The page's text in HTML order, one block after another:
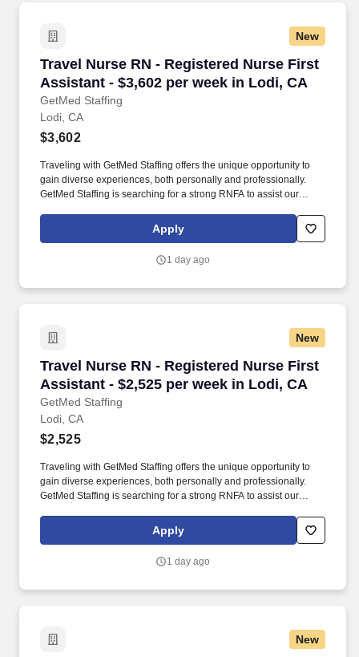
New
Travel Nurse RN - Registered Nurse First
Assistant - $3,602 per week in Lodi, CA
GetMed Staffing
Travel Nurse RN - Registered Nurse First
Lodi, CA
$3,602
Traveling with GetMed Staffing offers the unique opportunity to
gain diverse experiences, both personally and professionally.
GetMed Staffing is searching for a strong RNFA to assist our
Apply
1 day ago
New
Travel Nurse RN - Registered Nurse First
Assistant - $2,525 per week in Lodi, CA
GetMed Staffing
Travel Nurse RN - Registered Nurse First
Lodi, CA
$2,525
Traveling with GetMed Staffing offers the unique opportunity to
gain diverse experiences, both personally and professionally.
GetMed Staffing is searching for a strong RNFA to assist our
Apply
1 day ago
New